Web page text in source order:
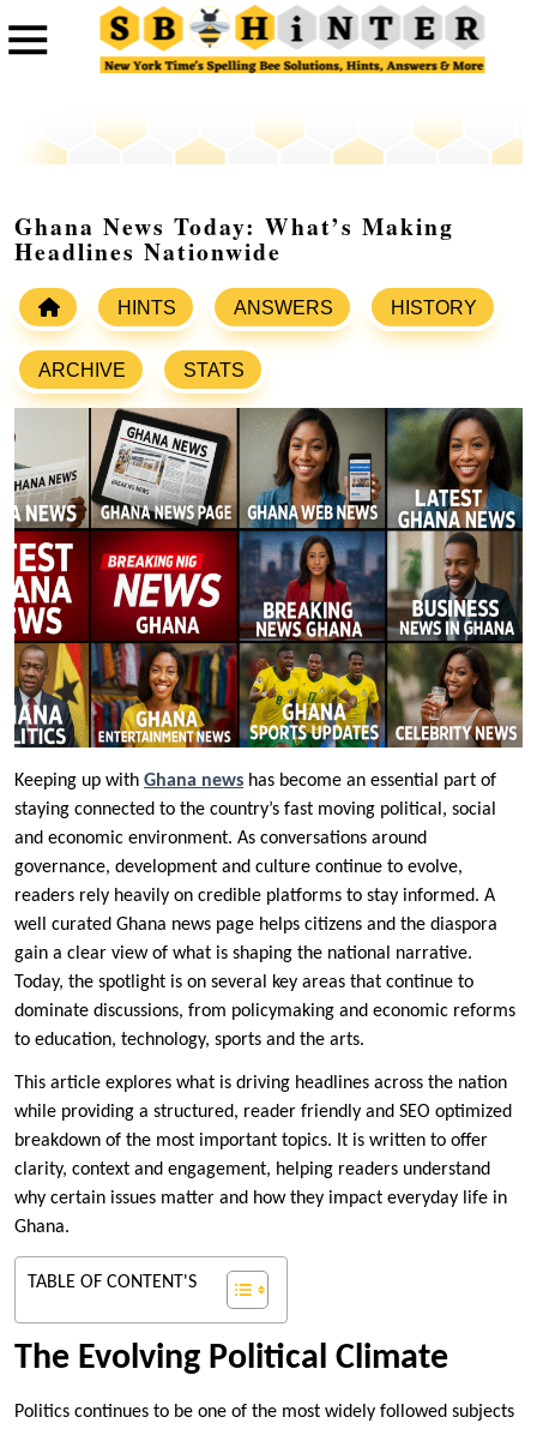
Ghana News Today: What’s Making
Headlines Nationwide
HINTS ANSWERS HISTORY
ARCHIVE STATS
Keeping up with Ghana news has become an essential part of
staying connected to the country’s fast moving political, social
and economic environment. As conversations around
governance, development and culture continue to evolve,
readers rely heavily on credible platforms to stay informed. A
well curated Ghana news page helps citizens and the diaspora
gain a clear view of what is shaping the national narrative.
Today, the spotlight is on several key areas that continue to
dominate discussions, from policymaking and economic reforms
to education, technology, sports and the arts.
This article explores what is driving headlines across the nation
while providing a structured, reader friendly and SEO optimized
breakdown of the most important topics. It is written to offer
clarity, context and engagement, helping readers understand
why certain issues matter and how they impact everyday life in
Ghana.
TABLE OF CONTENT'S
The Evolving Political Climate
Politics continues to be one of the most widely followed subjects